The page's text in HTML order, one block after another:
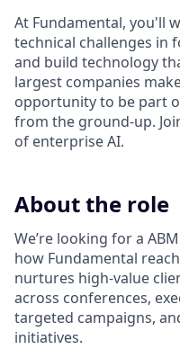
At Fundamental, you'll
technical challenges in
and build technology
largest companies
opportunity to be part
from the ground-up.
of enterprise AI.
About the role
We’re looking for a
how Fundamental
nurtures high-value
across conferences,
targeted campaigns,
initiatives.